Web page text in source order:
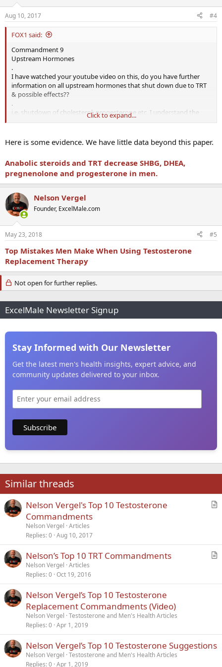
Aug 10, 2017 #4
FOX1 said:
Commandment 9
Upstream Hormones
.
I have watched your youtube video on this, do you have further
information on all upstream hormones that shut down due to TRT
& possible effects??
.
i.e. shutdown of cholesterol, progesterone etc, I understand the
shutdown of LH & FSH but would like to look more in depth into
.
all info is greatly appreciated, I next meet with myUrologiston 14th
Click to expand...
Here is some evidence. We have little data beyond this paper.
Anabolic steroids and TRT decrease SHBG, DHEA,
pregnenolone and progesterone in men.
Nelson Vergel
Founder, ExcelMale.com
May 23, 2018 #5
Top Mistakes Men Make When Using Testosterone
Replacement Therapy
Not open for further replies.
ExcelMale Newsletter Signup
Stay Informed with Our Newsletter
Get the latest men's health insights, expert advice, and
community updates delivered to your inbox.
Similar threads
c
Nelson Vergel's Top 10 Testosterone
Commandments
Nelson Vergel Articles
Replies 0 Aug 10, 2017
i
Nelson’s Top 10 TRT Commandments
Nelson Vergel Articles
Replies 0 Oct 19, 2016
Nelson Vergel’s Top 10 Testosterone
Replacement Commandments (Video)
Nelson Vergel Testosterone and Men's Health Articles
Replies 0 Apr 1, 2019
Nelson Vergel’s Top 10 Testosterone Suggestions
Nelson Vergel Testosterone and Men's Health Articles
Replies 0 Apr 1, 2019